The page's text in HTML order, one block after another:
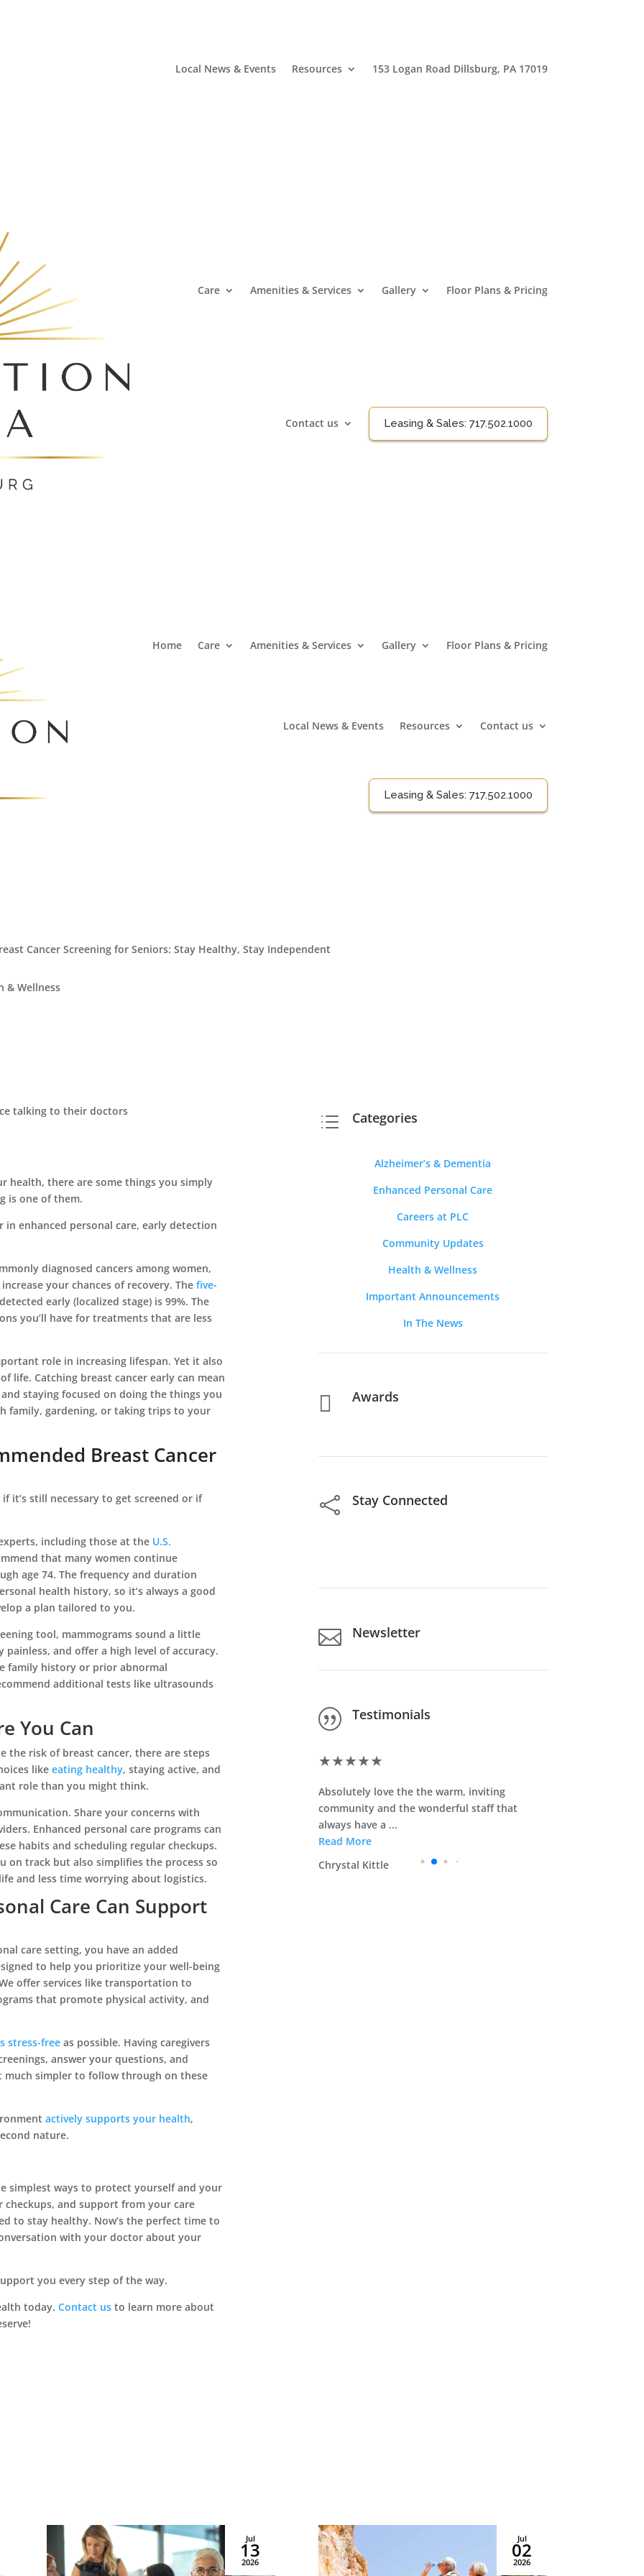
Local News & Events Resources 153 Logan Road Dillsburg, PA 17019
Care Amenities & Services Gallery Floor Plans & Pricing
Contact us Leasing & Sales: 717.502.1000
Home Care Amenities & Services Gallery Floor Plans & Pricing
Local News & Events Resources Contact us
Leasing & Sales: 717.502.1000
Cancer Screening for Seniors: Stay Healthy, Stay Independent
& Wellness
health, there are some things you simply
is one of them.
in enhanced personal care, early detection
diagnosed cancers among women,
your chances of recovery. Thefive-
early (localized stage) is 99%. The
you’ll have for treatments that are less
role in increasing lifespan. Yet it also
life. Catching breast cancer early can mean
staying focused on doing the things you
family, gardening, or taking trips to your
Breast Cancer
it’s still necessary to get screened or if
including those at the U.S.
that many women continue
age 74. The frequency and duration
health history, so it’s always a good
a plan tailored to you.
tool, mammograms sound a little
and offer a high level of accuracy.
family history or prior abnormal
additional tests like ultrasounds
You Can
the risk of breast cancer, there are steps
likeeating healthy, staying active, and
role than you might think.
Share your concerns with
Enhanced personal care programs can
habits and scheduling regular checkups.
on track but also simplifies the process so
and less time worrying about logistics.
Care Can Support
care setting, you have an added
to help you prioritize your well-being
offer services like transportation to
that promote physical activity, and
stress-free as possible. Having caregivers
answer your questions, and
simpler to follow through on these
actively supports your health,
nature.
simplest ways to protect yourself and your
and support from your care
to stay healthy. Now’s the perfect time to
with your doctor about your
you every step of the way.
today.Contact us to learn more about
d Categories
Alzheimer’s & Dementia
Enhanced Personal Care
Careers at PLC
Community Updates
Health & Wellness
Important Announcements
In The News
 Awards
 Stay Connected
 Newsletter
| Testimonials
★★★★★
This is community is the most awesome place!
The staff is very friendly and so ...
Read More
Tina Fausey
★★★★★
Absolutely love the the warm, inviting
community and the wonderful staff that
always have a ...
Read More
Chrystal Kittle
Jul
13
2026
Jul
02
2026

Contact Us
Copyright © 2026 Priority Life Care, All Rights Reserved